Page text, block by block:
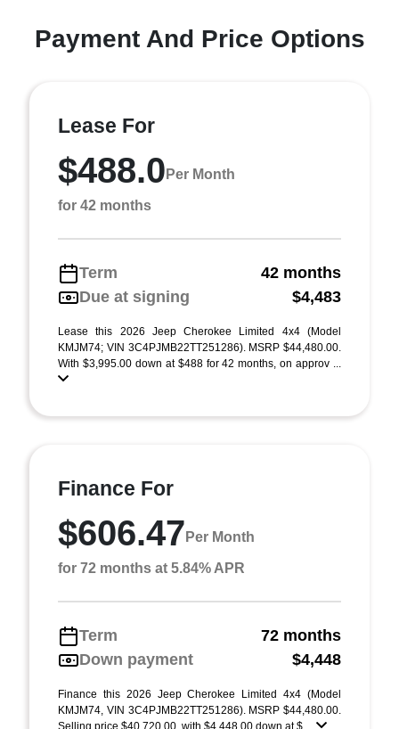
Payment And Price Options
Lease For
$488.0 Per Month
for 42 months
Term
42 months
Due at signing
$4,483
Lease this 2026 Jeep Cherokee Limited 4x4 (Model
KMJM74; VIN 3C4PJMB22TT251286). MSRP $44,480.00.
With $3,995.00 down at $488 for 42 months, on approv ...
Finance For
$606.47 Per Month
for 72 months at 5.84% APR
Term
72 months
Down payment
$4,448
Finance this 2026 Jeep Cherokee Limited 4x4 (Model
KMJM74, VIN 3C4PJMB22TT251286). MSRP $44,480.00.
Selling price $40,720.00, with $4,448.00 down at $ ...